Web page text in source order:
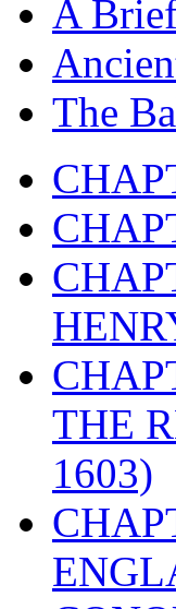
A
The
THE
1603)